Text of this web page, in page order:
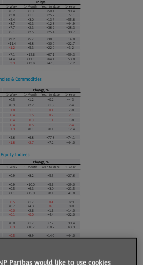
Paribas would like to use cookies